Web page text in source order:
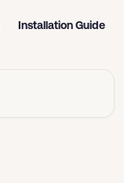
Installation Guide